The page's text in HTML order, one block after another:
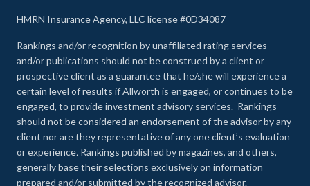
HMRN Insurance Agency, LLC license #0D34087
Rankings and/or recognition by unaffiliated rating services
and/or publications should not be construed by a client or
prospective client as a guarantee that he/she will experience a
certain level of results if Allworth is engaged, or continues to be
engaged, to provide investment advisory services. Rankings
should not be considered an endorsement of the advisor by any
client nor are they representative of any one client’s evaluation
or experience. Rankings published by magazines, and others,
generally base their selections exclusively on information
prepared and/or submitted by the recognized advisor.